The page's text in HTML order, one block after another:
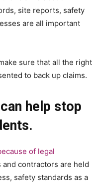
site reports, safety
are all important
sure that all the right
to back up claims.
help stop
of legal
and contractors are held
safety standards as a